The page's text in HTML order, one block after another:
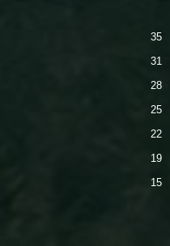
35
31
28
25
22
19
15